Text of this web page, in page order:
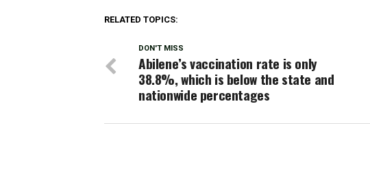
RELATED TOPICS:
DON'T MISS
Abilene’s vaccination rate is only
38.8%, which is below the state and
nationwide percentages